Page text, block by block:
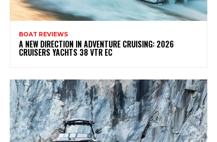
BOAT REVIEWS
A NEW DIRECTION IN ADVENTURE CRUISING: 2026
CRUISERS YACHTS 38 VTR EC